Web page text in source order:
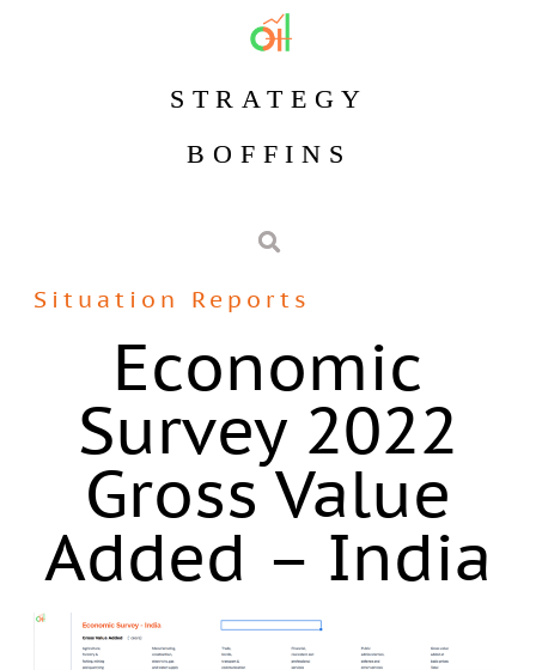
STRATEGY
BOFFINS
Situation Reports
Economic
Survey 2022
Gross Value
Added – India